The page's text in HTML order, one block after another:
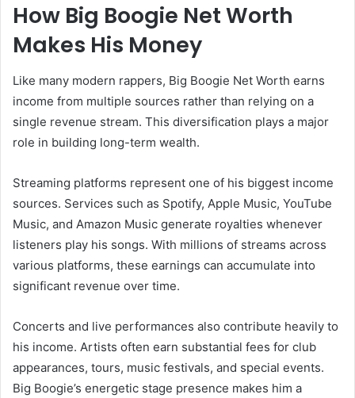
How Big Boogie Net Worth
Makes His Money
Like many modern rappers, Big Boogie Net Worth earns
income from multiple sources rather than relying on a
single revenue stream. This diversification plays a major
role in building long-term wealth.
Streaming platforms represent one of his biggest income
sources. Services such as Spotify, Apple Music, YouTube
Music, and Amazon Music generate royalties whenever
listeners play his songs. With millions of streams across
various platforms, these earnings can accumulate into
significant revenue over time.
Concerts and live performances also contribute heavily to
his income. Artists often earn substantial fees for club
appearances, tours, music festivals, and special events.
Big Boogie’s energetic stage presence makes him a